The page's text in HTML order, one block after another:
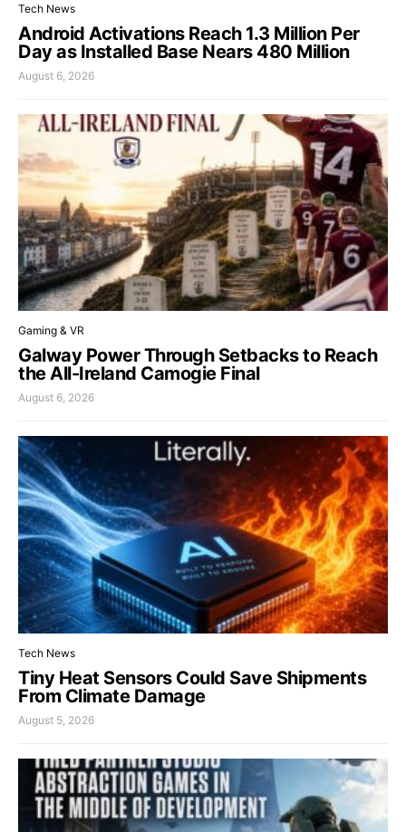
Tech News
Android Activations Reach 1.3 Million Per
Day as Installed Base Nears 480 Million
August 6, 2026
Gaming & VR
Galway Power Through Setbacks to Reach
the All-Ireland Camogie Final
August 6, 2026
Tech News
Tiny Heat Sensors Could Save Shipments
From Climate Damage
August 5, 2026